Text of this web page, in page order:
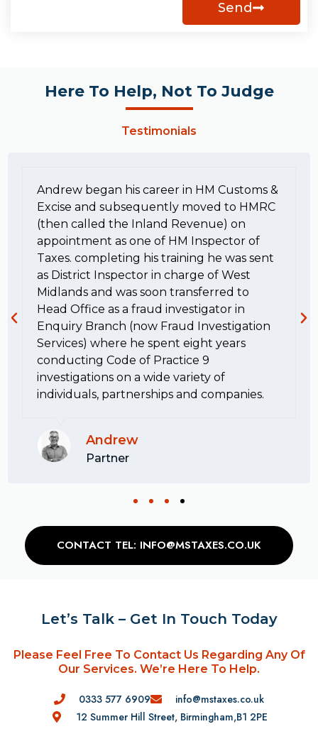
Send
Here To Help, Not To Judge
Testimonials
Andrew began his career in HM Customs &
Excise and subsequently moved to HMRC
(then called the Inland Revenue) on
appointment as one of HM Inspector of
Taxes. completing his training he was sent
as District Inspector in charge of West
Midlands and was soon transferred to
Head Office as a fraud investigator in
Enquiry Branch (now Fraud Investigation
Services) where he spent eight years
conducting Code of Practice 9
investigations on a wide variety of
individuals, partnerships and companies.
Andrew
Partner
CONTACT TEL: INFO@MSTAXES.CO.UK
Let’s Talk – Get In Touch Today
Please Feel Free To Contact Us Regarding Any Of
Our Services. We’re Here To Help.
0333 577 6909
info@mstaxes.co.uk
12 Summer Hill Street, Birmingham,B1 2PE